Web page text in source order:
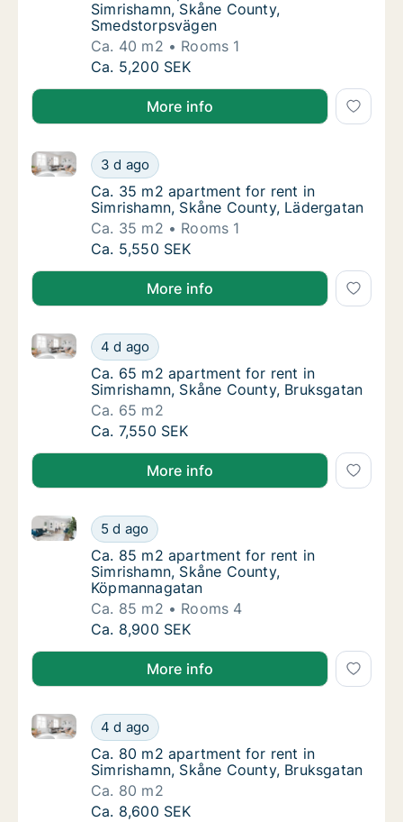
Simrishamn, Skåne County,
Smedstorpsvägen
Ca. 40 m2
Rooms 1
Ca. 40 m2 apartment for rent in
Ca. 5,200 SEK
More info
Ca. 35 m2 apartment for rent in
3 d ago
Ca. 35 m2 apartment for rent in Simrishamn, Skåne
Ca. 35 m2 apartment for rent in
Ca. 35 m2 apartment for rent in
Simrishamn, Skåne County, Lädergatan
Ca. 35 m2
Rooms 1
Ca. 35 m2 apartment for rent in
Ca. 5,550 SEK
More info
Ca. 65 m2 apartment for rent in
4 d ago
Ca. 65 m2 apartment for rent in Simrishamn, Skåne
Ca. 65 m2 apartment for rent in
Ca. 65 m2 apartment for rent in
Simrishamn, Skåne County, Bruksgatan
Ca. 65 m2
Ca. 65 m2 apartment for rent in
Ca. 7,550 SEK
More info
Ca. 85 m2 apartment for rent in
5 d ago
Ca. 85 m2 apartment for rent in Simrishamn, Skåne
Ca. 85 m2 apartment for rent in
Ca. 85 m2 apartment for rent in
Simrishamn, Skåne County,
Köpmannagatan
Ca. 85 m2
Rooms 4
Ca. 85 m2 apartment for rent in
Ca. 8,900 SEK
More info
Ca. 80 m2 apartment for rent in
4 d ago
Ca. 80 m2 apartment for rent in Simrishamn, Skåne
Ca. 80 m2 apartment for rent in
Ca. 80 m2 apartment for rent in
Simrishamn, Skåne County, Bruksgatan
Ca. 80 m2
Ca. 80 m2 apartment for rent in
Ca. 8,600 SEK